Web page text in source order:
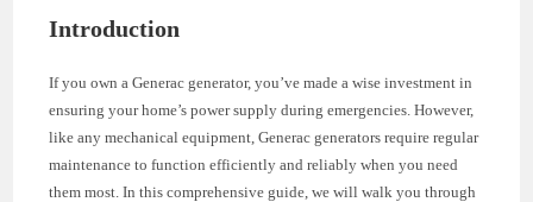
Introduction
If you own a Generac generator, you’ve made a wise investment in
ensuring your home’s power supply during emergencies. However,
like any mechanical equipment, Generac generators require regular
maintenance to function efficiently and reliably when you need
them most. In this comprehensive guide, we will walk you through